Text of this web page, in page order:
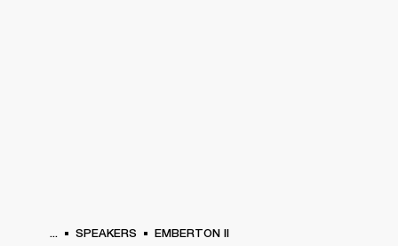
... SPEAKERS EMBERTON II